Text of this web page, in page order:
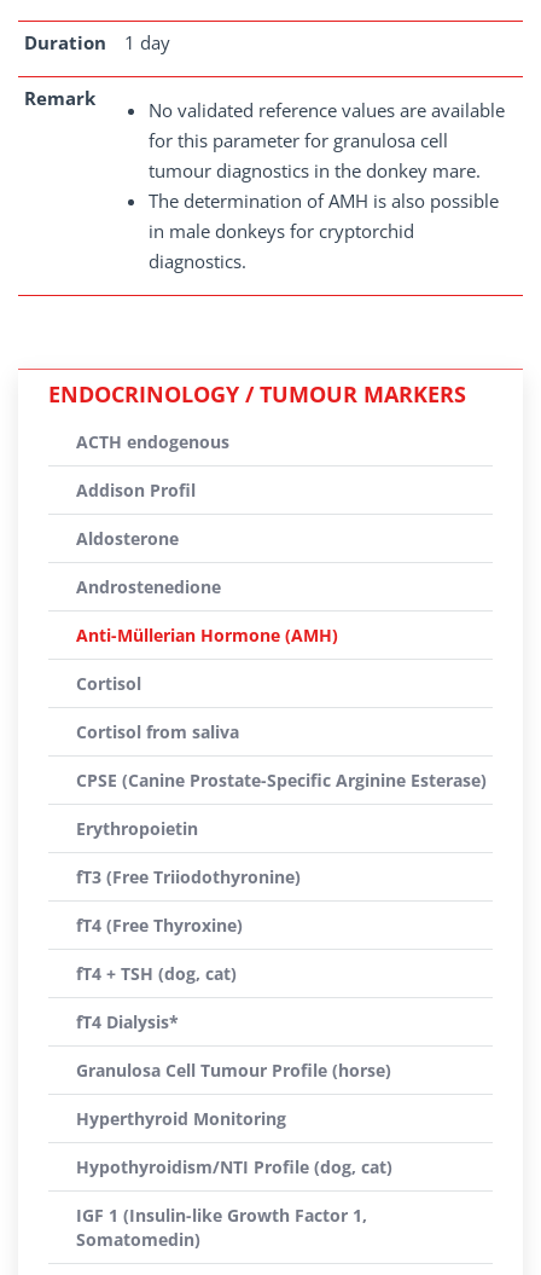
Duration 1 day
Remark
No validated reference values are available
for this parameter for granulosa cell
tumour diagnostics in the donkey mare.
The determination of AMH is also possible
in male donkeys for cryptorchid
diagnostics.
ENDOCRINOLOGY / TUMOUR MARKERS
ACTH endogenous
Addison Profil
Aldosterone
Androstenedione
Anti-Müllerian Hormone (AMH)
Cortisol
Cortisol from saliva
CPSE (Canine Prostate-Specific Arginine Esterase)
Erythropoietin
fT3 (Free Triiodothyronine)
fT4 (Free Thyroxine)
fT4 + TSH (dog, cat)
fT4 Dialysis*
Granulosa Cell Tumour Profile (horse)
Hyperthyroid Monitoring
Hypothyroidism/NTI Profile (dog, cat)
IGF 1 (Insulin-like Growth Factor 1,
Somatomedin)